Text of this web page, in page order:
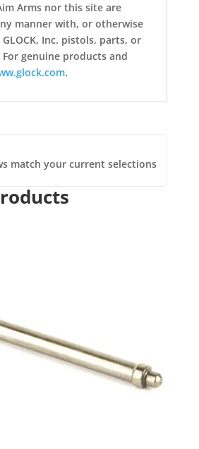
Arms nor this site are
manner with, or otherwise
Inc. pistols, parts, or
genuine products and
.
match your current selections